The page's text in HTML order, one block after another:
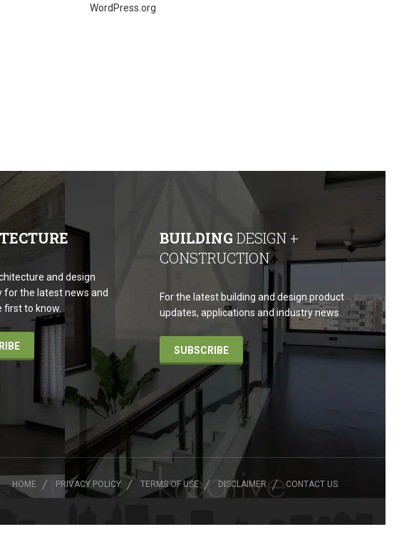
WordPress.org
and design
for the latest news and
first to know.
BUILDING DESIGN +
CONSTRUCTION
For the latest building and design product
updates, applications and industry news.
SUBSCRIBE
HOME PRIVACY POLICY TERMS OF USE DISCLAIMER CONTACT US